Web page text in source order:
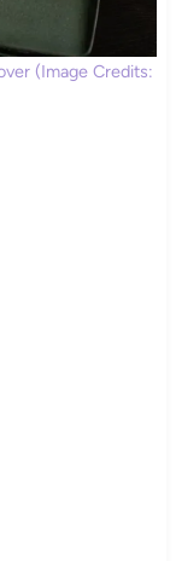
(Image Credits: